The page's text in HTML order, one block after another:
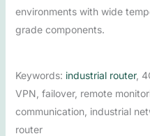
environments with wide
grade components.
Keywords: industrial router,
VPN, failover, remote
communication, industrial
router